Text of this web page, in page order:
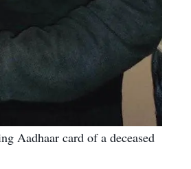
Aadhaar card of a deceased